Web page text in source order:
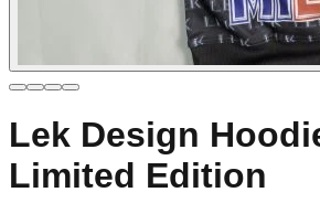
Lek Design
Limited Edition